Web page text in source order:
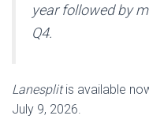
year followed by
Q4.
Lanesplitis available
July 9, 2026.